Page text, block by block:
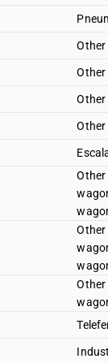
Other
Other
Other
Other
Other
Other
Other